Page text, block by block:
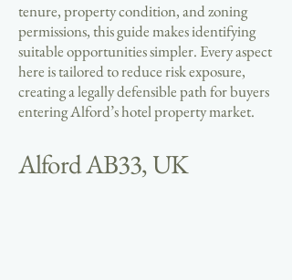
tenure, property condition, and zoning
permissions, this guide makes identifying
suitable opportunities simpler. Every aspect
here is tailored to reduce risk exposure,
creating a legally defensible path for buyers
entering Alford’s hotel property market.
Alford AB33, UK